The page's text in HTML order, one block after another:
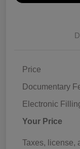
Price
Documentary
Electronic
Your Price
Taxes, license,